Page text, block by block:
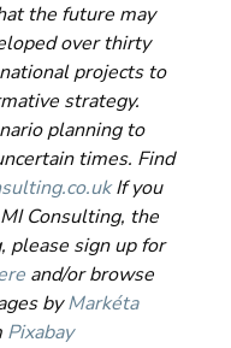
the future may
over thirty
projects to
strategy.
planning to
times. Find
If you
Consulting, the
please sign up for
and/or browse
by Markéta
Pixabay